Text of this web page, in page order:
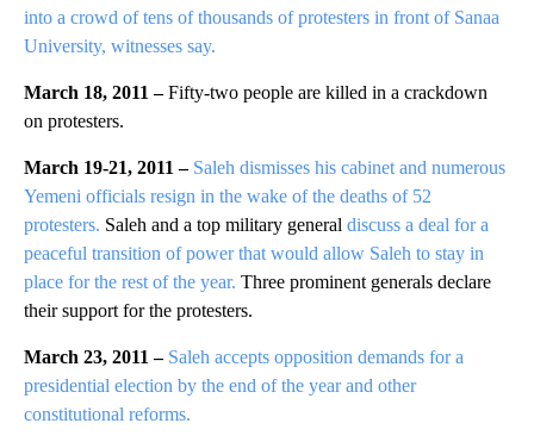
into a crowd of tens of thousands of protesters in front of Sanaa
University, witnesses say.
March 18, 2011 –Fifty-two people are killed in a crackdown
on protesters.
March 19-21, 2011 – Saleh dismisses his cabinet and numerous
Yemeni officials resign in the wake of the deaths of 52
protesters. Saleh and a top military general discuss a deal for a
peaceful transition of power that would allow Saleh to stay in
place for the rest of the year. Three prominent generals declare
their support for the protesters.
March 23, 2011 – Saleh accepts opposition demands for a
presidential election by the end of the year and other
constitutional reforms.